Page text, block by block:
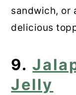
sandwich, or
delicious
9.
Jelly